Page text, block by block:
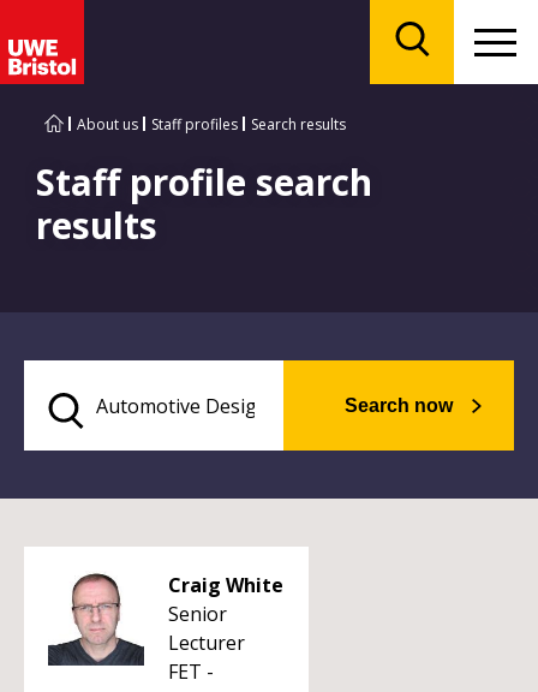
About us Staff profiles Search results
Staff profile search
results
Search now
Craig White
Senior
Lecturer
FET -